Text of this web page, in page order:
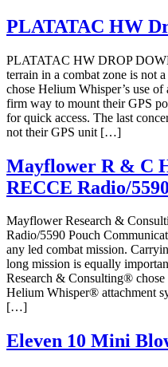
PLATATAC HW
PLATATAC HW DROP
terrain in a combat zone is not
chose Helium Whisper’s use
firm way to mount their GPS
for quick access. The last
not their GPS unit […]
Mayflower R & C
RECCE Radio/
Mayflower Research &
Radio/5590 Pouch
any led combat mission.
long mission is equally
Research & Consulting®
Helium Whisper® attachment
[…]
Eleven 10 Mini